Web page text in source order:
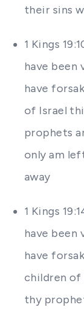
their sins
1 Kings
have been
have
of Israel
prophets
only am
away
1 Kings
have been
have
children of
thy